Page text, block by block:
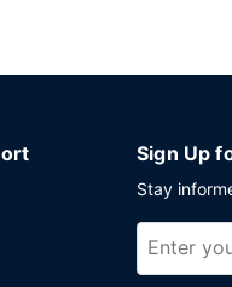
Sign Up
Stay